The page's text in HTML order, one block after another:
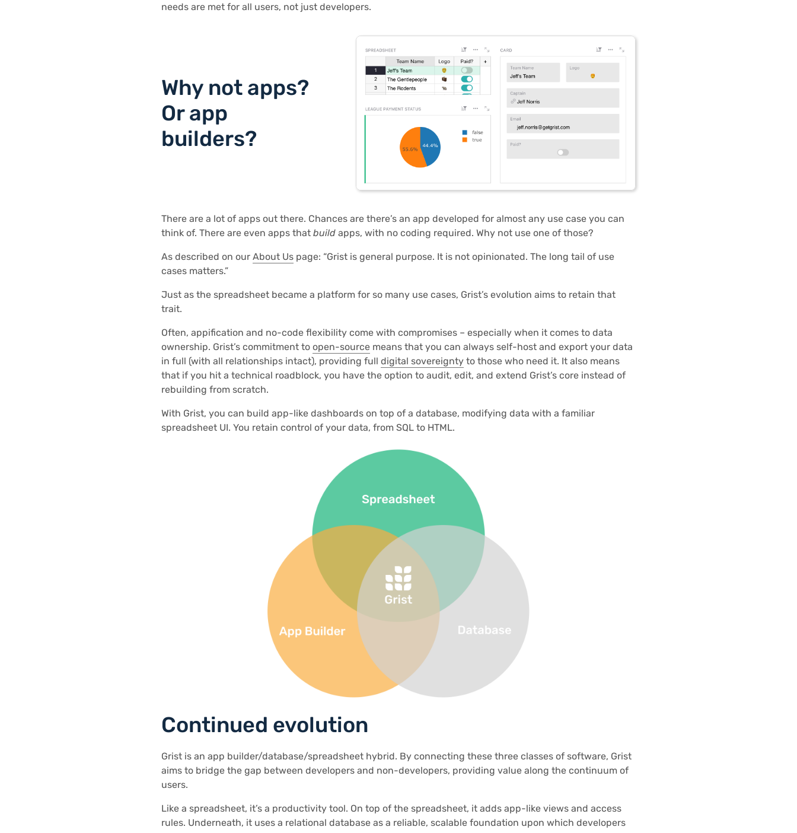
needs are met for all users, not just developers.
Why not apps?
Or app
builders?
There are a lot of apps out there. Chances are there’s an app developed for almost any use case you can
think of. There are even apps that build apps, with no coding required. Why not use one of those?
As described on our About Us page: “Grist is general purpose. It is not opinionated. The long tail of use
cases matters.”
Just as the spreadsheet became a platform for so many use cases, Grist’s evolution aims to retain that
trait.
Often, appification and no-code flexibility come with compromises – especially when it comes to data
ownership. Grist’s commitment to open-source means that you can always self-host and export your data
in full (with all relationships intact), providing full digital sovereignty to those who need it. It also means
that if you hit a technical roadblock, you have the option to audit, edit, and extend Grist’s core instead of
rebuilding from scratch.
With Grist, you can build app-like dashboards on top of a database, modifying data with a familiar
spreadsheet UI. You retain control of your data, from SQL to HTML.
Continued evolution
Grist is an app builder/database/spreadsheet hybrid. By connecting these three classes of software, Grist
aims to bridge the gap between developers and non-developers, providing value along the continuum of
users.
Like a spreadsheet, it’s a productivity tool. On top of the spreadsheet, it adds app-like views and access
rules. Underneath, it uses a relational database as a reliable, scalable foundation upon which developers